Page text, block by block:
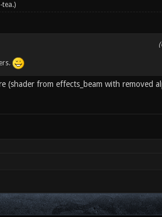
tea.)
from effects_beam with removed